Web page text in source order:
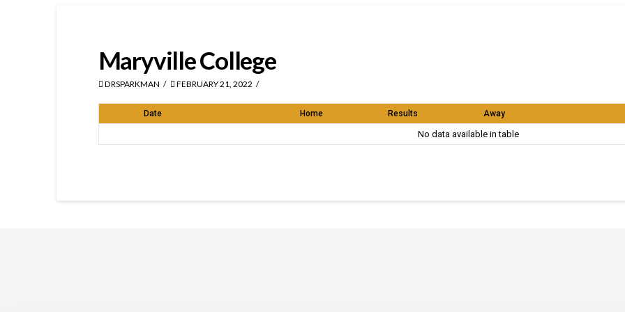
Maryville College
DRSPARKMAN FEBRUARY 21, 2022
Date Home Results Away
No data available in table